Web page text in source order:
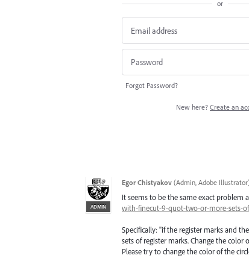
or
Forgot Password?
New here? Create an
ADMIN
Egor Chistyakov (Admin, Adobe Illustrator
It seems to be the same exact problem
with-finecut-9-quot-two-or-more-sets-
Specifically: "if the register marks and
sets of register marks. Change the
Please try to change the color of the